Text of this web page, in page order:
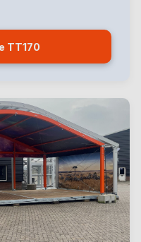
TT170